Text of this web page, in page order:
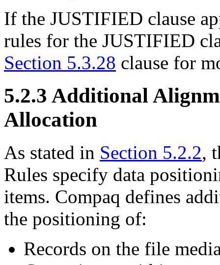
If the JUSTIFIED clause
rules for the JUSTIFIED
Section 5.3.28 clause for
5.2.3 Additional
Allocation
As stated in Section 5.2.2,
Rules specify data
items. Compaq defines
the positioning of:
Records on the file